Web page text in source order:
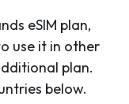
eSIM plan,
use it in other
plan.
below.